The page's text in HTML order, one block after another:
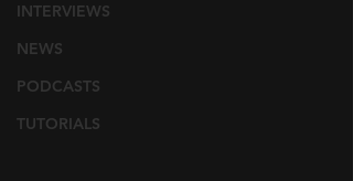
INTERVIEWS
NEWS
PODCASTS
TUTORIALS